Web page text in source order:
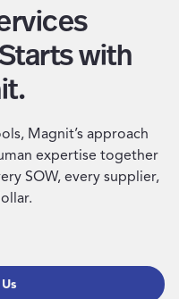
with
Magnit’s approach
expertise together
SOW, every supplier,